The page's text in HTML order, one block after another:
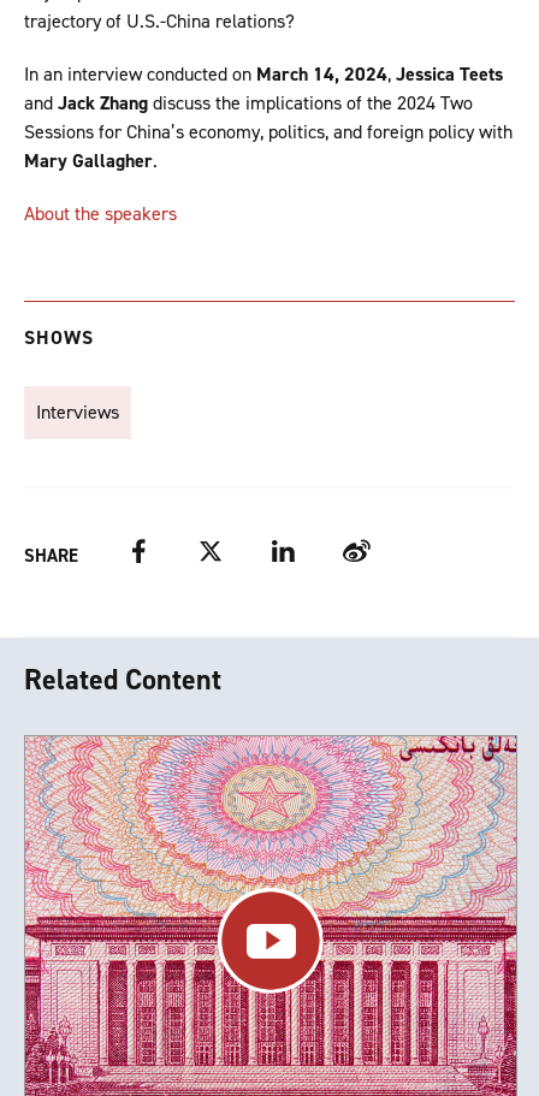
trajectory of U.S.-China relations?
In an interview conducted on March 14, 2024,Jessica Teets
andJack Zhangdiscuss the implications of the 2024 Two
Sessions for China’s economy, politics, and foreign policy with
Mary Gallagher.
About the speakers
SHOWS
Interviews
SHARE FacebookTwitter LinkedIn Weibo
Related Content